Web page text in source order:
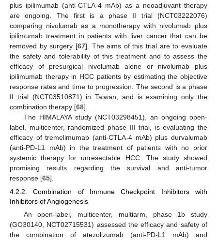
plus ipilimumab (anti-CTLA-4 mAb) as a neoadjuvant therapy
are ongoing. The first is a phase II trial (NCT03222076)
comparing nivolumab as a monotherapy with nivolumab plus
ipilimumab treatment in patients with liver cancer that can be
removed by surgery [67]. The aims of this trial are to evaluate
the safety and tolerability of this treatment and to assess the
efficacy of presurgical nivolumab alone or nivolumab plus
ipilimumab therapy in HCC patients by estimating the objective
response rates and time to progression. The second is a phase
II trial (NCT03510871) in Taiwan, and is examining only the
combination therapy [68].
The HIMALAYA study (NCT03298451), an ongoing open-
label, multicenter, randomized phase III trial, is evaluating the
efficacy of tremelimumab (anti-CTLA-4 mAb) plus durvalumab
(anti-PD-L1 mAb) in the treatment of patients with no prior
systemic therapy for unresectable HCC. The study showed
promising results regarding the survival and anti-tumor
response [65].
4.2.2. Combination of Immune Checkpoint Inhibitors with
Inhibitors of Angiogenesis
An open-label, multicenter, multiarm, phase 1b study
(GO30140, NCT02715531) assessed the efficacy and safety of
the combination of atezolizumab (anti-PD-L1 mAb) and